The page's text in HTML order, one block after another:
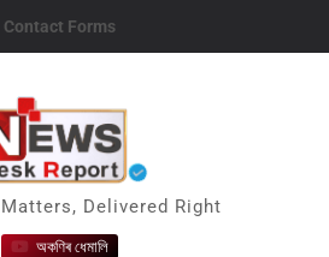
Contact Forms
Desk Report
Delivered Right
অকণিৰ ধেমালি